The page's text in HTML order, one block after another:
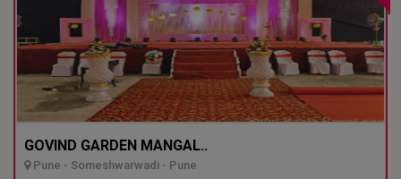
GOVIND GARDEN MANGAL..
Pune - Someshwarwadi - Pune